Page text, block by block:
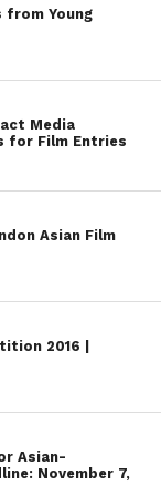
from Young
Media
for Film Entries
Asian Film
2016 |
Asian-
November 7,